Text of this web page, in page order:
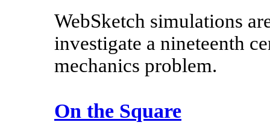
WebSketch simulations
investigate a nineteenth
mechanics problem.
On the Square